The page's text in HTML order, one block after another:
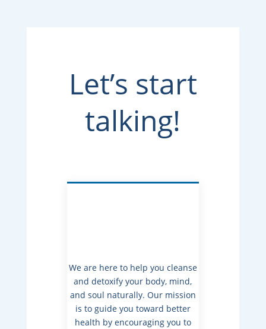
Let’s start
talking!
We are here to help you cleanse
and detoxify your body, mind,
and soul naturally. Our mission
is to guide you toward better
health by encouraging you to